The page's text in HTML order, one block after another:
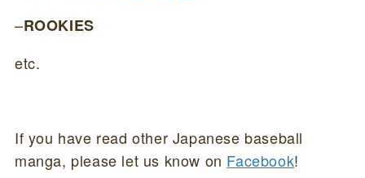
–ROOKIES
etc.
If you have read other Japanese baseball
manga, please let us know on Facebook!